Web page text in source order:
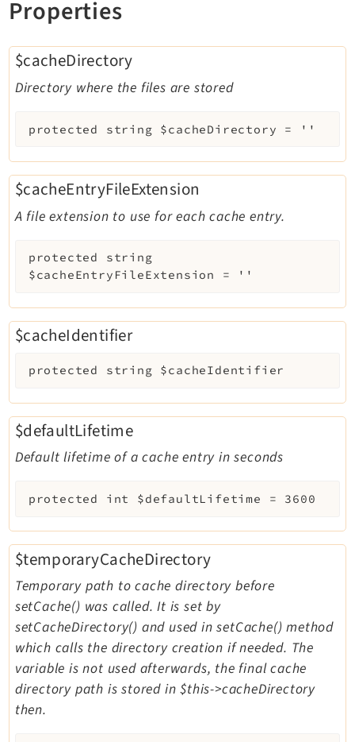
Properties
$cacheDirectory
Directory where the files are stored
protected string $cacheDirectory = ''
$cacheEntryFileExtension
A file extension to use for each cache entry.
protected
string
$cacheEntryFileExtension
= ''
$cacheIdentifier
protected string $cacheIdentifier
$defaultLifetime
Default lifetime of a cache entry in seconds
protected int $defaultLifetime = 3600
$temporaryCacheDirectory
Temporary path to cache directory before
setCache() was called. It is set by
setCacheDirectory() and used in setCache() method
which calls the directory creation if needed. The
variable is not used afterwards, the final cache
directory path is stored in $this->cacheDirectory
then.